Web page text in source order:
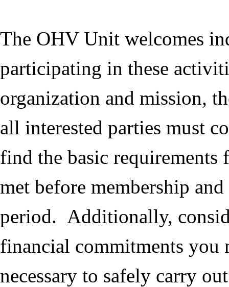
The OHV Unit welcomes
participating in these
organization and mission,
all interested parties must
find the basic
met before membership
period. Additionally,
financial commitments you
necessary to safely carry